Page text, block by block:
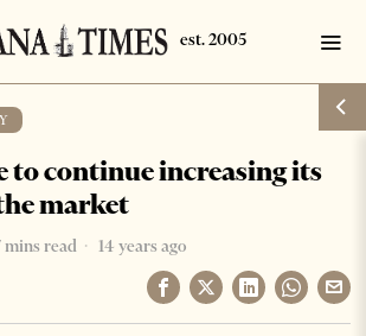
to continue increasing its
market
mins read 14 years ago